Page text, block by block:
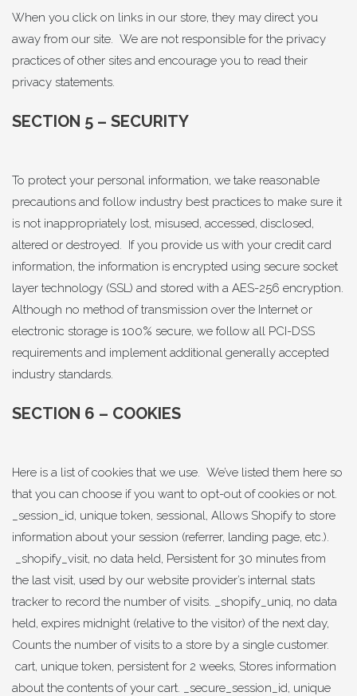
When you click on links in our store, they may direct you
away from our site. We are not responsible for the privacy
practices of other sites and encourage you to read their
privacy statements.
SECTION 5 – SECURITY
To protect your personal information, we take reasonable
precautions and follow industry best practices to make sure it
is not inappropriately lost, misused, accessed, disclosed,
altered or destroyed. If you provide us with your credit card
information, the information is encrypted using secure socket
layer technology (SSL) and stored with a AES-256 encryption.
Although no method of transmission over the Internet or
electronic storage is 100% secure, we follow all PCI-DSS
requirements and implement additional generally accepted
industry standards.
SECTION 6 – COOKIES
Here is a list of cookies that we use. We’ve listed them here so
that you can choose if you want to opt-out of cookies or not.
_session_id, unique token, sessional, Allows Shopify to store
information about your session (referrer, landing page, etc.).
_shopify_visit, no data held, Persistent for 30 minutes from
the last visit, used by our website provider’s internal stats
tracker to record the number of visits. _shopify_uniq, no data
held, expires midnight (relative to the visitor) of the next day,
Counts the number of visits to a store by a single customer.
cart, unique token, persistent for 2 weeks, Stores information
about the contents of your cart. _secure_session_id, unique